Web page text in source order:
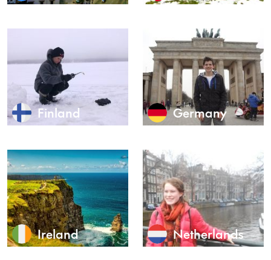
Finland Germany
Ireland Netherlands